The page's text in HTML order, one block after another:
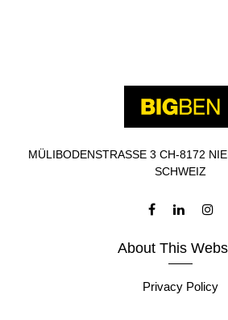
MÜLIBODENSTRASSE 3 CH-8172
SCHWEIZ
About This
Privacy Policy